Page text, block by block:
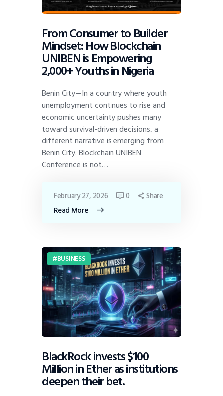
From Consumer to Builder
Mindset: How Blockchain
UNIBEN is Empowering
2,000+ Youths in Nigeria
Benin City—In a country where youth
unemployment continues to rise and
economic uncertainty pushes many
toward survival-driven decisions, a
different narrative is emerging from
Benin City. Blockchain UNIBEN
Conference is not…
Read More
February 27, 2026 0 Share
BUSINESS
BlackRock invests $100
Million in Ether as institutions
deepen their bet.